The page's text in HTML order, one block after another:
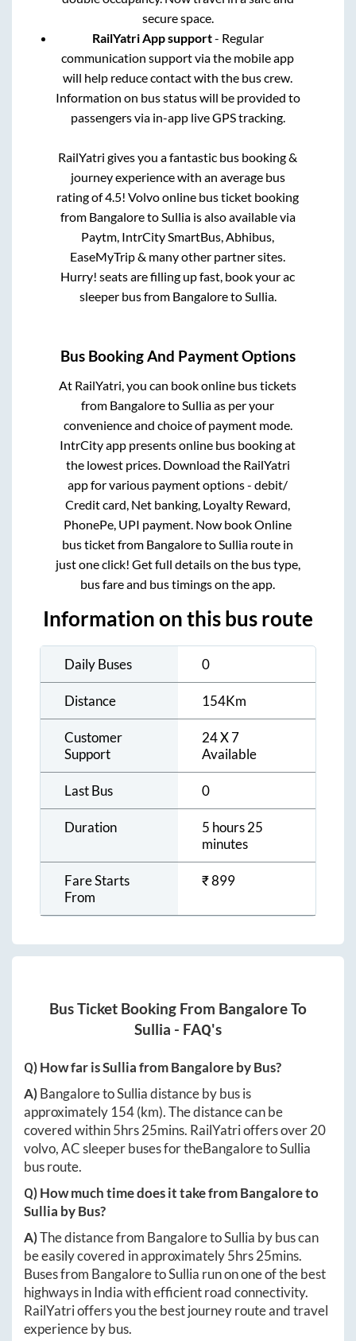
secure space.
RailYatri App support- Regular
communication support via the mobile app
will help reduce contact with the bus crew.
Information on bus status will be provided to
passengers via in-app live GPS tracking.
RailYatri gives you a fantastic bus booking &
journey experience with an average bus
rating of 4.5! Volvo online bus ticket booking
from Bangaloreto Sulliais also available via
Paytm, IntrCity SmartBus, Abhibus,
EaseMyTrip & many other partner sites.
Hurry! seats are filling up fast, book your ac
sleeper bus from Bangaloreto Sullia.
Bus Booking And Payment Options
At RailYatri, you can book online bus tickets
from BangaloretoSulliaas per your
convenience and choice of payment mode.
IntrCity app presents online bus booking at
the lowest prices. Download the RailYatri
app for various payment options - debit/
Credit card, Net banking, Loyalty Reward,
PhonePe, UPI payment. Now book Online
bus ticket from BangaloretoSullia route in
just one click! Get full details on the bus type,
bus fare and bus timings on the app.
Information on this bus route
Daily Buses 0
Distance 154Km
Customer
Support
24 X 7
Available
Last Bus 0
Duration
5 hours 25
minutes
Fare Starts
From
₹899
Bus Ticket Booking From BangaloreTo
Sullia - FAQ's
Q) How far isSulliafromBangaloreby Bus?
A)BangaloretoSulliadistance by bus is
approximately 154(km). The distance can be
covered within5hrs 25mins. RailYatri offers over20
volvo, AC sleeper buses for theBangaloretoSullia
bus route.
Q) How much time does it take fromBangaloreto
Sullia by Bus?
A)The distance from BangaloretoSullia by bus can
be easily covered in approximately5hrs 25mins.
Buses from BangaloretoSullia run on one of the best
highways in India with efficient road connectivity.
RailYatri offers you the best journey route and travel
experience by bus.